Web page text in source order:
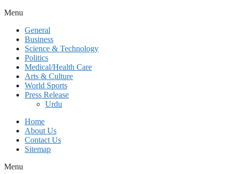
Menu
General
Business
Science & Technology
Politics
Medical/Health Care
Arts & Culture
World Sports
Press Release
Urdu
Home
About Us
Contact Us
Sitemap
Menu